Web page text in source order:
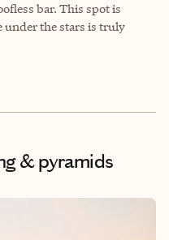
bar. This spot is
under the stars is truly
& pyramids